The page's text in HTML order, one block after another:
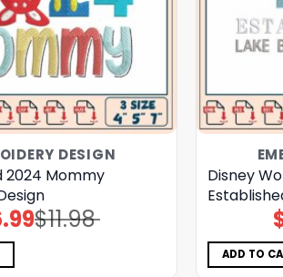
DESIGN
2024 Mommy
$11.98
Original
price
Current
price
Disney
ADD TO